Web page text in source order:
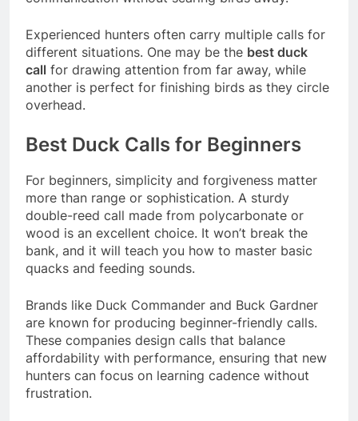
Experienced hunters often carry multiple calls for
different situations. One may be the best duck
call for drawing attention from far away, while
another is perfect for finishing birds as they circle
overhead.
Best Duck Calls for Beginners
For beginners, simplicity and forgiveness matter
more than range or sophistication. A sturdy
double-reed call made from polycarbonate or
wood is an excellent choice. It won’t break the
bank, and it will teach you how to master basic
quacks and feeding sounds.
Brands like Duck Commander and Buck Gardner
are known for producing beginner-friendly calls.
These companies design calls that balance
affordability with performance, ensuring that new
hunters can focus on learning cadence without
frustration.